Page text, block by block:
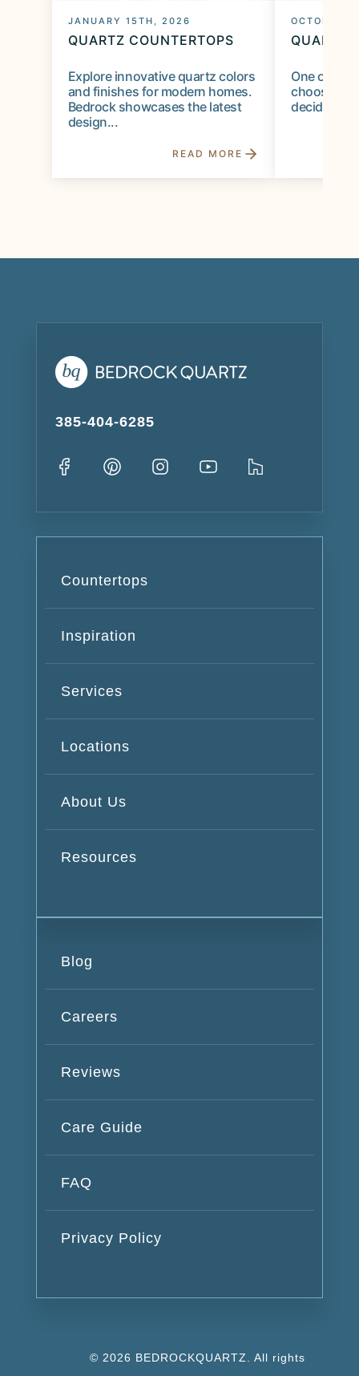
JANUARY 15TH, 2026
QUARTZ COUNTERTOPS
Explore innovative quartz colors
and finishes for modern homes.
Bedrock showcases the latest
design...
READ MORE
OCTOBER
QUARTZ
One of the
choosing
deciding
385-404-6285
Countertops
Inspiration
Services
Locations
About Us
Resources
Blog
Careers
Reviews
Care Guide
FAQ
Privacy Policy
© 2026 BEDROCKQUARTZ. All rights